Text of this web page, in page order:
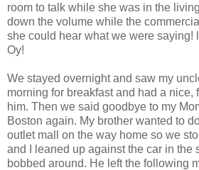
room to talk while she was in the
down the volume while the
she could hear what we were saying!
Oy!
We stayed overnight and saw my
morning for breakfast and had a nice,
him. Then we said goodbye to my
Boston again. My brother wanted to
outlet mall on the way home so we
and I leaned up against the car in the
bobbed around. He left the following